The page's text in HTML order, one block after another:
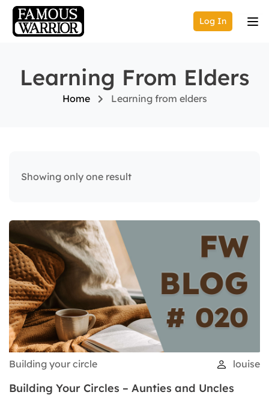
Log In
Learning From Elders
Home Learning from elders
Showing only one result
Building your circle louise
Building Your Circles – Aunties and Uncles